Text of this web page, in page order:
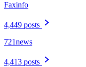
Faxinfo
4,449 posts
721news
4,413 posts